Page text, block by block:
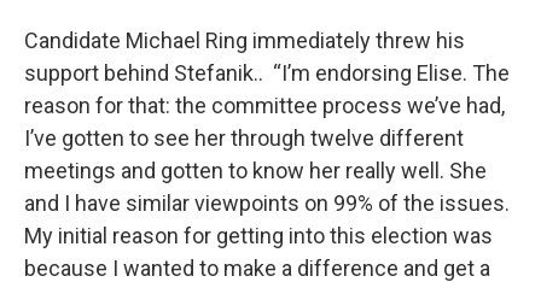
Candidate Michael Ring immediately threw his
support behind Stefanik.. “I’m endorsing Elise. The
reason for that: the committee process we’ve had,
I’ve gotten to see her through twelve different
meetings and gotten to know her really well. She
and I have similar viewpoints on 99% of the issues.
My initial reason for getting into this election was
because I wanted to make a difference and get a